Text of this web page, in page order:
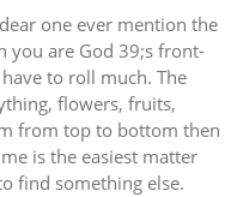
one ever mention the
you are God 39;s front-
to roll much. The
flowers, fruits,
from top to bottom then
is the easiest matter
find something else.